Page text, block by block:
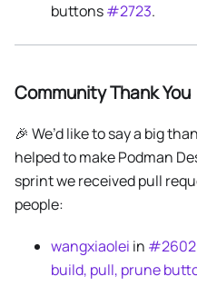
buttons#2723.
Community Thank You
🎉 We’d like to say a big
helped to make Podman
sprint we received pull
people:
wangxiaolei in #2602
build, pull, prune